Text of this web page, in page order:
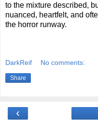
to the mixture described,
nuanced, heartfelt, and
the horror runway.
DarkReif No comments:
Share
‹